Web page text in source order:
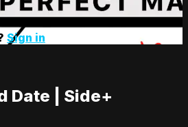
Sign in
Date | Side+